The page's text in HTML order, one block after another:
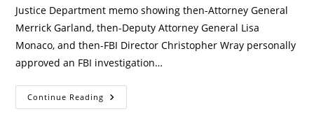
Justice Department memo showing then-Attorney General
Merrick Garland, then-Deputy Attorney General Lisa
Monaco, and then-FBI Director Christopher Wray personally
approved an FBI investigation…
Continue Reading Biden
DOJ